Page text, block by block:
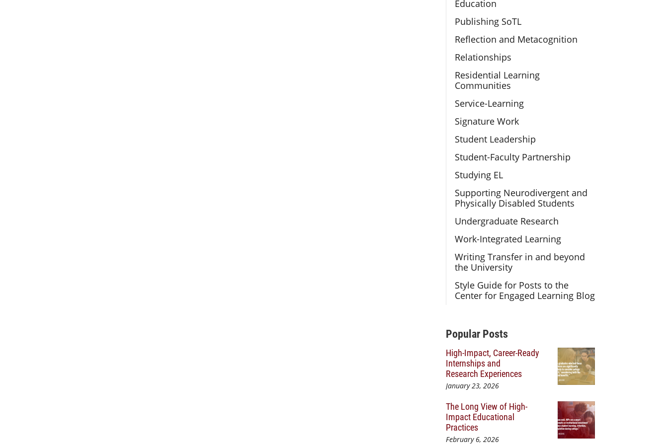
Education
Publishing SoTL
Reflection and Metacognition
Relationships
Residential Learning
Communities
Service-Learning
Signature Work
Student Leadership
Student-Faculty Partnership
Studying EL
Supporting Neurodivergent and
Physically Disabled Students
Undergraduate Research
Work-Integrated Learning
Writing Transfer in and beyond
the University
Style Guide for Posts to the
Center for Engaged Learning Blog
Additional Content
Popular Posts
High-Impact, Career-Ready
Internships and
Research Experiences
January 23, 2026
The Long View of High-
Impact Educational
Practices
February 6, 2026